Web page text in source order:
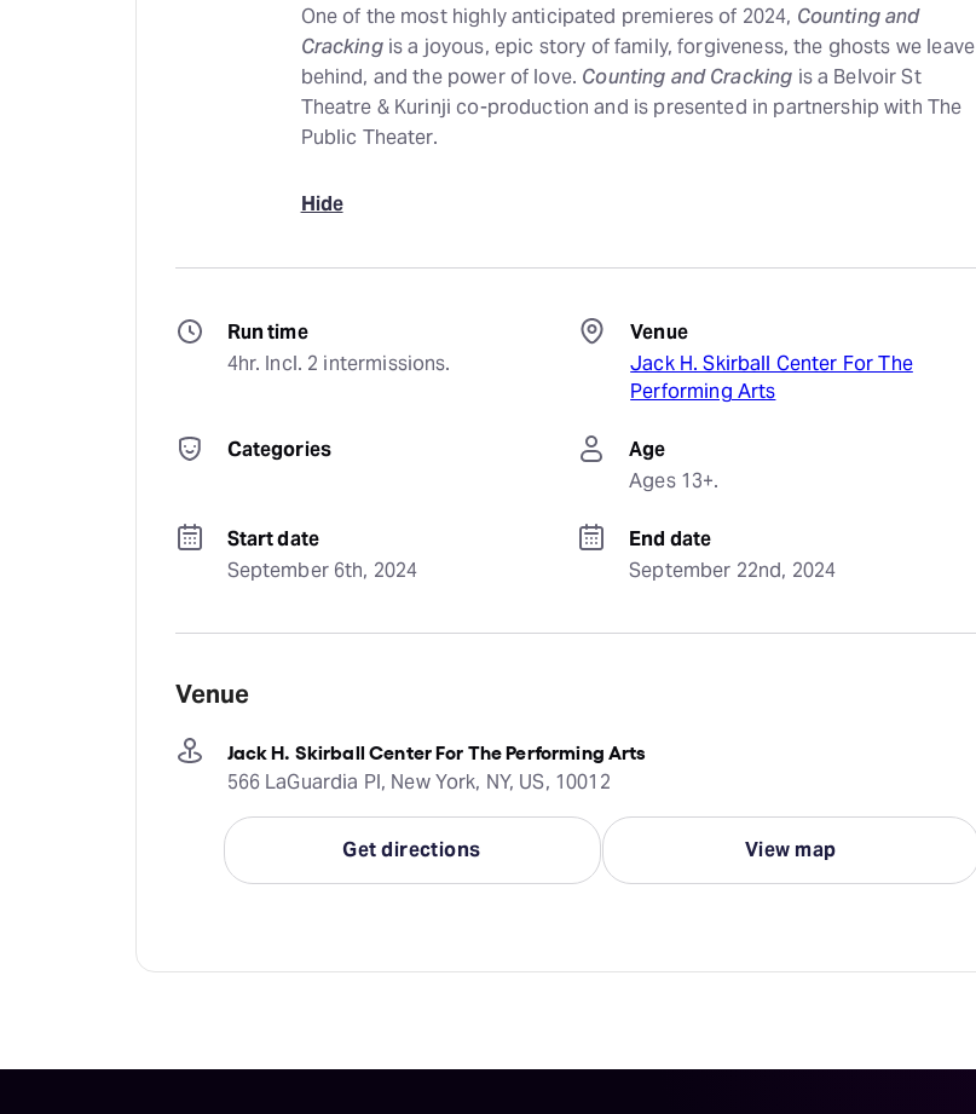
One of the most highly anticipated premieres of 2024, Counting and
Crackingis a joyous, epic story of family, forgiveness, the ghosts we leave
behind, and the power of love. Counting and Cracking is a Belvoir St
Theatre & Kurinji co-production and is presented in partnership with The
Public Theater.
Hide
Run time
4hr. Incl. 2 intermissions.
Venue
Jack H. Skirball Center For The
Performing Arts
Categories
Age
Ages 13+.
Start date
September 6th, 2024
End date
September 22nd, 2024
Venue
Jack H. Skirball Center For The Performing Arts
566 LaGuardia Pl, New York, NY, US, 10012
Get directions View map